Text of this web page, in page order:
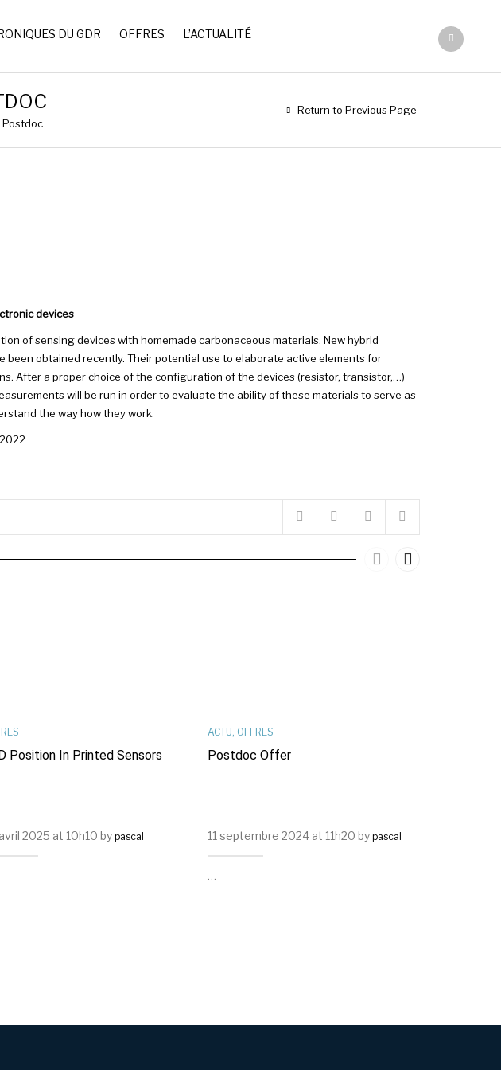
DU GDR OFFRES L’ACTUALITÉ
Postdoc
Return to Previous Page
devices
of sensing devices with homemade carbonaceous materials. New hybrid
obtained recently. Their potential use to elaborate active elements for
After a proper choice of the configuration of the devices (resistor, transistor,…)
will be run in order to evaluate the ability of these materials to serve as
the way how they work.
Position In Printed Sensors
2025 at 10h10 by pascal
ACTU OFFRES
Postdoc Offer
11 septembre 2024 at 11h20 by pascal